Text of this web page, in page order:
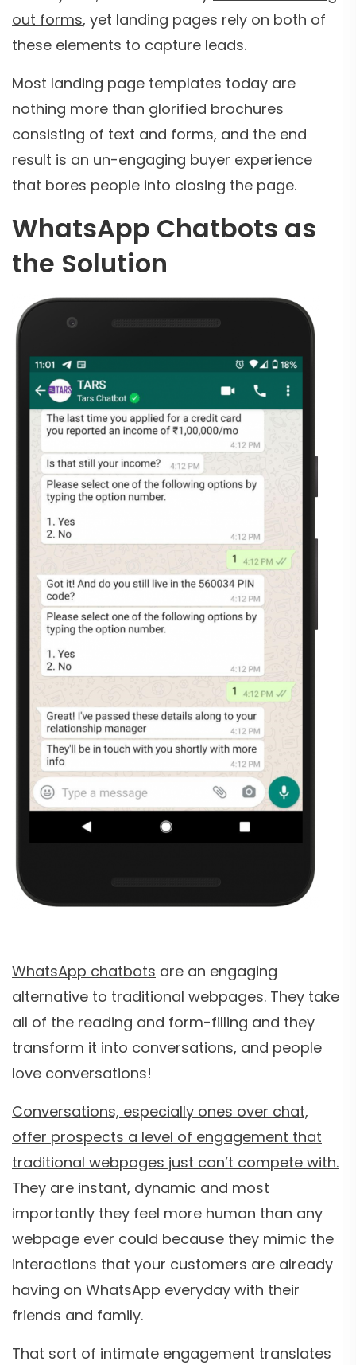
out forms, yet landing pages rely on both of
these elements to capture leads.
Most landing page templates today are
nothing more than glorified brochures
consisting of text and forms, and the end
result is an un-engaging buyer experience
that bores people into closing the page.
WhatsApp Chatbots as
the Solution
WhatsApp chatbots are an engaging
alternative to traditional webpages. They take
all of the reading and form-filling and they
transform it into conversations, and people
love conversations!
Conversations, especially ones over chat,
offer prospects a level of engagement that
traditional webpages just can’t compete with.
They are instant, dynamic and most
importantly they feel more human than any
webpage ever could because they mimic the
interactions that your customers are already
having on WhatsApp everyday with their
friends and family.
That sort of intimate engagement translates